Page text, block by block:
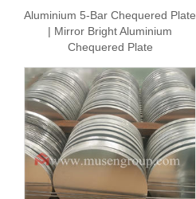
Aluminium 5-Bar Chequered Plate
| Mirror Bright Aluminium
Chequered Plate